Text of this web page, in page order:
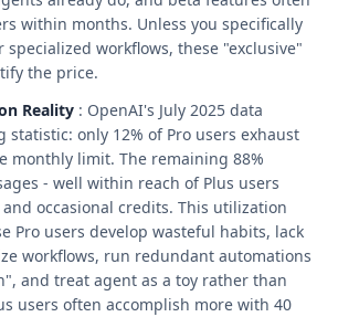
within months. Unless you specifically
specialized workflows, these "exclusive"
the price.
Reality : OpenAI's July 2025 data
statistic: only 12% of Pro users exhaust
monthly limit. The remaining 88%
- well within reach of Plus users
occasional credits. This utilization
Pro users develop wasteful habits, lack
workflows, run redundant automations
and treat agent as a toy rather than
users often accomplish more with 40